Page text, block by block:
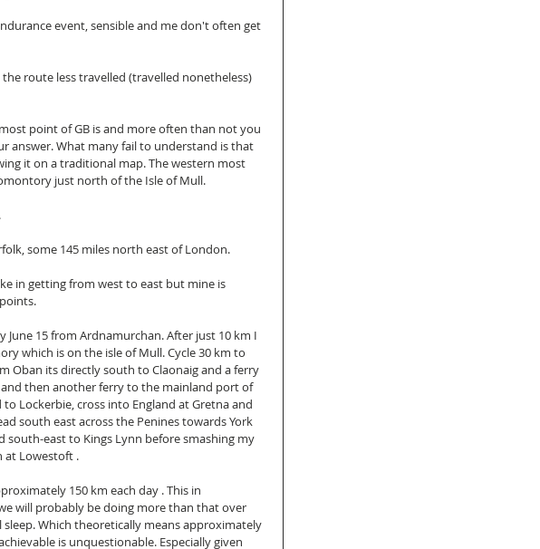
event, sensible and me don't often get
route less travelled (travelled nonetheless)
point of GB is and more often than not you
answer. What many fail to understand is that
it on a traditional map. The western most
just north of the Isle of Mull.
some 145 miles north east of London.
in getting from west to east but mine is
15 from Ardnamurchan. After just 10 km I
which is on the isle of Mull. Cycle 30 km to
Oban its directly south to Claonaig and a ferry
then another ferry to the mainland port of
Lockerbie, cross into England at Gretna and
south east across the Penines towards York
south-east to Kings Lynn before smashing my
at Lowestoft .
150 km each day . This in
will probably be doing more than that over
Which theoretically means approximately
is unquestionable. Especially given